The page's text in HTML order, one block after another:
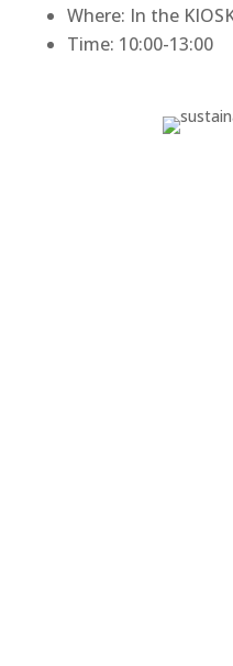
Where: In the
Time: 10:00-13:00